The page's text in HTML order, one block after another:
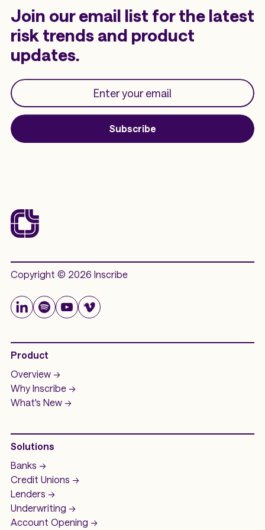
Join our email list for the latest
risk trends and product
updates.
Subscribe
Copyright © 2026 Inscribe
Product
Overview ->
Why Inscribe ->
What's New ->
Solutions
Banks ->
Credit Unions ->
Lenders ->
Underwriting ->
Account Opening ->